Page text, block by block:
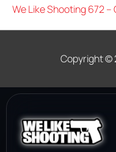
We Like Shooting 672 –
Copyright ©